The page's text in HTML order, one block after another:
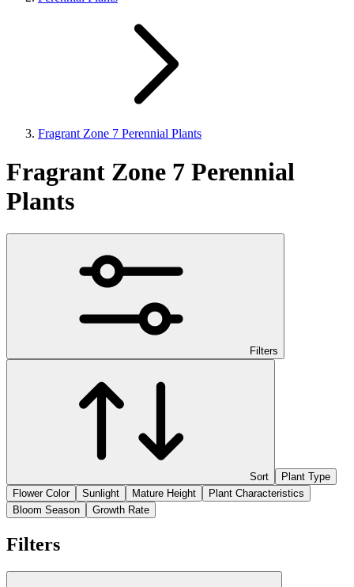
Fragrant Zone 7 Perennial Plants
Fragrant Zone 7 Perennial
Plants
Filters
Sort
Plant Type
Flower Color
Sunlight Mature Height
Plant Characteristics
Bloom Season
Growth Rate
Filters